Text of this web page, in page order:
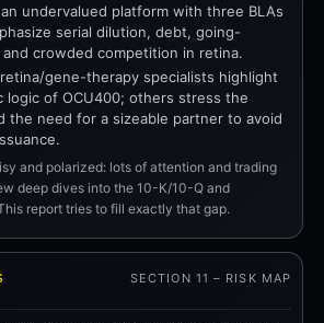
undervalued platform with three BLAs
serial dilution, debt, going-
crowded competition in retina.
gene-therapy specialists highlight
logic of OCU400; others stress the
the need for a sizeable partner to avoid
and polarized: lots of attention and trading
deep dives into the 10-K/10-Q and
report tries to fill exactly that gap.
SECTION 11 – RISK MAP